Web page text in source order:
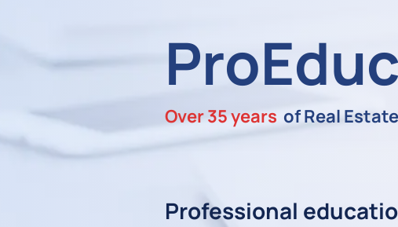
Over 35 years of Real
Professional